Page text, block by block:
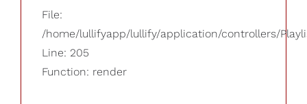
File:
/home/lullifyapp/lullify/application/controllers/
Line: 205
Function: render